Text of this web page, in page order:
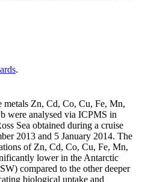
.
metals Zn, Cd, Co, Cu, Fe, Mn,
were analysed via ICPMS in
Sea obtained during a cruise
2013 and 5 January 2014. The
of Zn, Cd, Co, Cu, Fe, Mn,
lower in the Antarctic
compared to the other deeper
biological uptake and